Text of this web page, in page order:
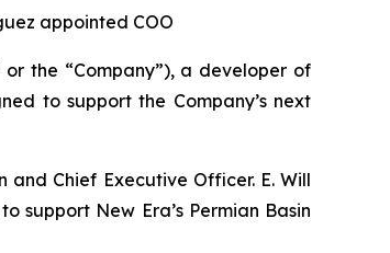
appointed COO
or the “Company”), a developer of
to support the Company’s next
Chief Executive Officer. E. Will
support New Era’s Permian Basin